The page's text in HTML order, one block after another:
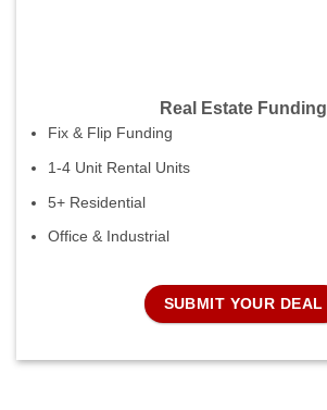
Real Estate Funding
Fix & Flip Funding
1-4 Unit Rental Units
5+ Residential
Office & Industrial
SUBMIT YOUR DEAL